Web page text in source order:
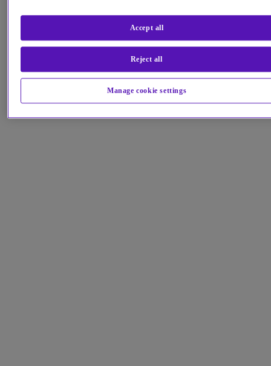
Manage cookie settings
Reject all
Accept all